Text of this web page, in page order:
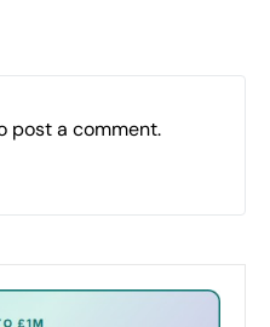
post a comment.